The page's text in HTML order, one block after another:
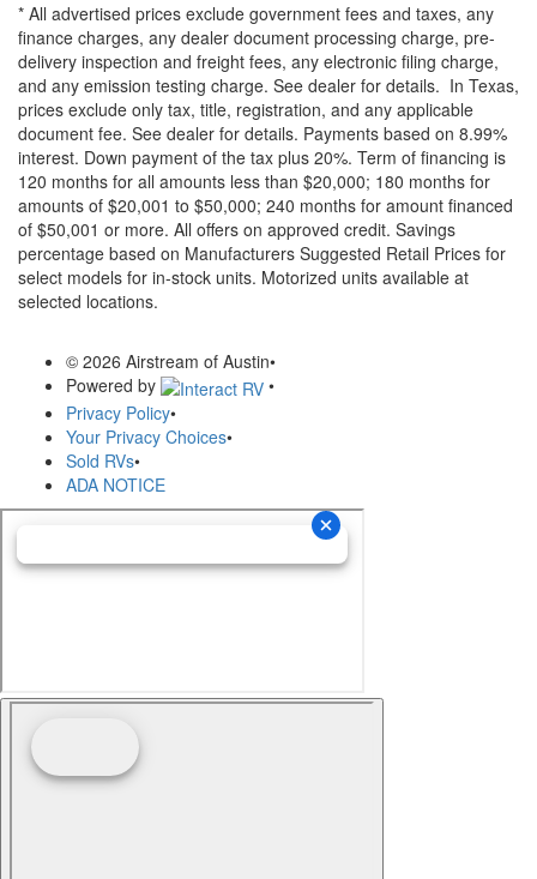
* All advertised prices exclude government fees and taxes, any
finance charges, any dealer document processing charge, pre-
delivery inspection and freight fees, any electronic filing charge,
and any emission testing charge. See dealer for details. In Texas,
prices exclude only tax, title, registration, and any applicable
document fee. See dealer for details. Payments based on 8.99%
interest. Down payment of the tax plus 20%. Term of financing is
120 months for all amounts less than $20,000; 180 months for
amounts of $20,001 to $50,000; 240 months for amount financed
of $50,001 or more. All offers on approved credit. Savings
percentage based on Manufacturers Suggested Retail Prices for
select models for in-stock units. Motorized units available at
selected locations.
© 2026 Airstream of Austin•
Powered by
•
Privacy Policy•
Your Privacy Choices•
Sold RVs•
ADA NOTICE